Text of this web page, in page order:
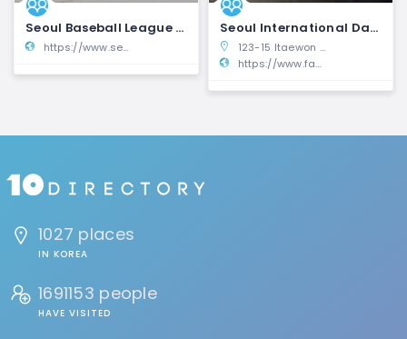
Seoul Baseball League | SBL
https://www.seoulbaseball.com/
Seoul International Darts League | SIDL
123-15 Itaewon 1(il)-dong, Yongsan-gu, Seoul, South Korea
https://www.facebook.com/groups/206848261263/
1027 places
IN KOREA
1691153 people
HAVE VISITED